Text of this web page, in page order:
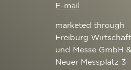
E-mail
marketed through
Freiburg
und Messe GmbH
Neuer Messplatz 3